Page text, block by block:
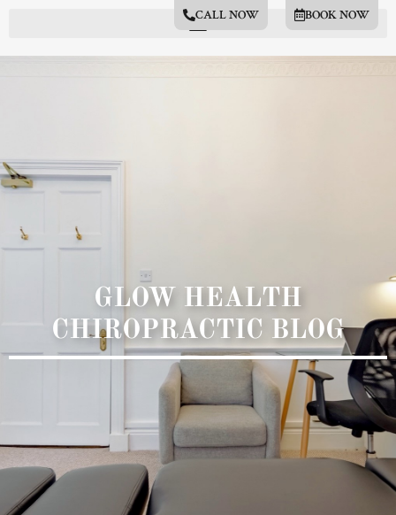
GLOW HEALTH
CHIROPRACTIC BLOG
BOOK NOW
CALL NOW